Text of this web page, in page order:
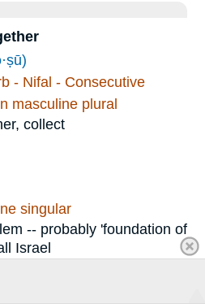
- Nifal - Consecutive
masculine plural
collect
singular
-- probably 'foundation of
Israel